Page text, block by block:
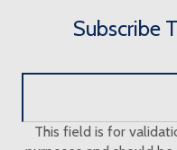
Subscribe
This field is for